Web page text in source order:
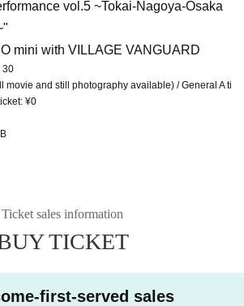
vol.5 ~Tokai-Nagoya-Osaka
mini with VILLAGE VANGUARD
30
movie and still photography available) / General A ti
¥0
Ticket sales information
TICKET
first-served sales